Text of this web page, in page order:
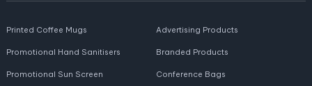
Printed Coffee Mugs
Promotional Hand Sanitisers
Promotional Sun Screen
Advertising Products
Branded Products
Conference Bags